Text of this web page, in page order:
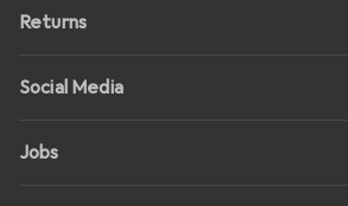
Returns
Social Media
Jobs